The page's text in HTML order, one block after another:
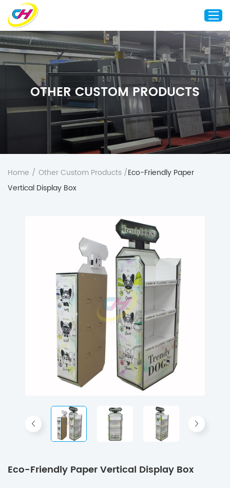
Home
About Us
Custom Printing
Custom Packaging
Other Custom Products
Customization
Case Studies
Contact Us
OTHER CUSTOM PRODUCTS
Home / Other Custom Products /Eco-Friendly Paper
Vertical Display Box
Eco-Friendly Paper Vertical Display Box